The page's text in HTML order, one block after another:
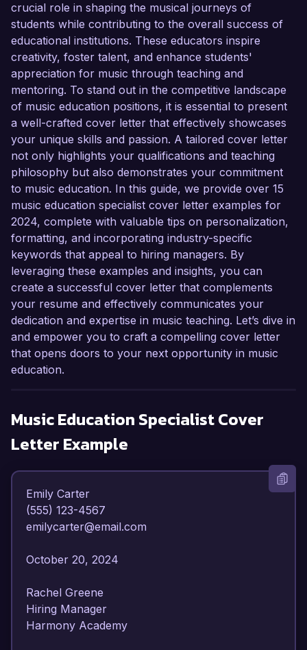
crucial role in shaping the musical journeys of
students while contributing to the overall success of
educational institutions. These educators inspire
creativity, foster talent, and enhance students'
appreciation for music through teaching and
mentoring. To stand out in the competitive landscape
of music education positions, it is essential to present
a well-crafted cover letter that effectively showcases
your unique skills and passion. A tailored cover letter
not only highlights your qualifications and teaching
philosophy but also demonstrates your commitment
to music education. In this guide, we provide over 15
music education specialist cover letter examples for
2024, complete with valuable tips on personalization,
formatting, and incorporating industry-specific
keywords that appeal to hiring managers. By
leveraging these examples and insights, you can
create a successful cover letter that complements
your resume and effectively communicates your
dedication and expertise in music teaching. Let’s dive in
and empower you to craft a compelling cover letter
that opens doors to your next opportunity in music
education.
Music Education SpecialistCover
Letter Example
Emily Carter
(555) 123-4567
emilycarter@email.com
October 20, 2024
Rachel Greene
Hiring Manager
Harmony Academy